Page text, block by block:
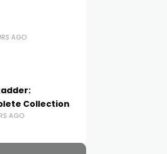
AGO
Collection
AGO